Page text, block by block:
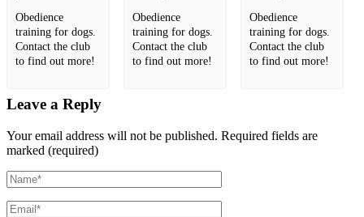
Obedience
training for dogs.
Contact the club
to find out more!
Obedience
training for dogs.
Contact the club
to find out more!
Obedience
training for dogs.
Contact the club
to find out more!
Leave a Reply
Your email address will not be published. Required fields are
marked (required)